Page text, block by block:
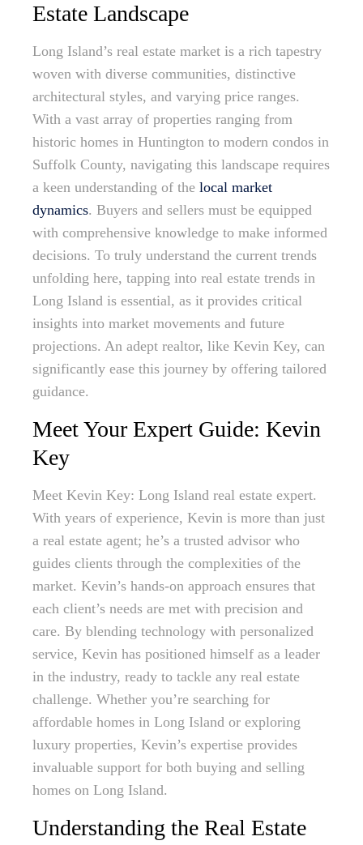
Estate Landscape
Long Island’s real estate market is a rich tapestry
woven with diverse communities, distinctive
architectural styles, and varying price ranges.
With a vast array of properties ranging from
historic homes in Huntington to modern condos in
Suffolk County, navigating this landscape requires
a keen understanding of the local market
dynamics. Buyers and sellers must be equipped
with comprehensive knowledge to make informed
decisions. To truly understand the current trends
unfolding here, tapping into real estate trends in
Long Island is essential, as it provides critical
insights into market movements and future
projections. An adept realtor, like Kevin Key, can
significantly ease this journey by offering tailored
guidance.
Meet Your Expert Guide: Kevin
Key
Meet Kevin Key: Long Island real estate expert.
With years of experience, Kevin is more than just
a real estate agent; he’s a trusted advisor who
guides clients through the complexities of the
market. Kevin’s hands-on approach ensures that
each client’s needs are met with precision and
care. By blending technology with personalized
service, Kevin has positioned himself as a leader
in the industry, ready to tackle any real estate
challenge. Whether you’re searching for
affordable homes in Long Island or exploring
luxury properties, Kevin’s expertise provides
invaluable support for both buying and selling
homes on Long Island.
Understanding the Real Estate